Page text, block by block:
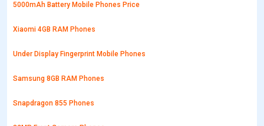
5000mAh Battery Mobile Phones Price
Xiaomi 4GB RAM Phones
Under Display Fingerprint Mobile Phones
Samsung 8GB RAM Phones
Snapdragon 855 Phones